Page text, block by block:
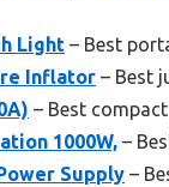
Light – Best
Inflator – Best
– Best
1000W, –
Supply –